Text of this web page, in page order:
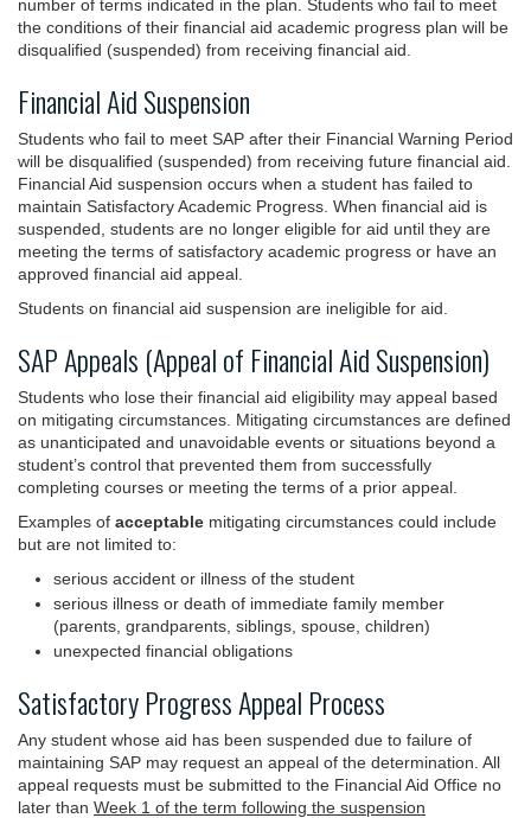
number of terms indicated in the plan. Students who fail to meet
the conditions of their financial aid academic progress plan will be
disqualified (suspended) from receiving financial aid.
Financial Aid Suspension
Students who fail to meet SAP after their Financial Warning Period
will be disqualified (suspended) from receiving future financial aid.
Financial Aid suspension occurs when a student has failed to
maintain Satisfactory Academic Progress. When financial aid is
suspended, students are no longer eligible for aid until they are
meeting the terms of satisfactory academic progress or have an
approved financial aid appeal.
Students on financial aid suspension are ineligible for aid.
SAP Appeals (Appeal of Financial Aid Suspension)
Students who lose their financial aid eligibility may appeal based
on mitigating circumstances. Mitigating circumstances are defined
as unanticipated and unavoidable events or situations beyond a
student’s control that prevented them from successfully
completing courses or meeting the terms of a prior appeal.
Examples of acceptable mitigating circumstances could include
but are not limited to:
serious accident or illness of the student
serious illness or death of immediate family member
(parents, grandparents, siblings, spouse, children)
unexpected financial obligations
Satisfactory Progress Appeal Process
Any student whose aid has been suspended due to failure of
maintaining SAP may request an appeal of the determination. All
appeal requests must be submitted to the Financial Aid Office no
later than Week 1 of the term following the suspension